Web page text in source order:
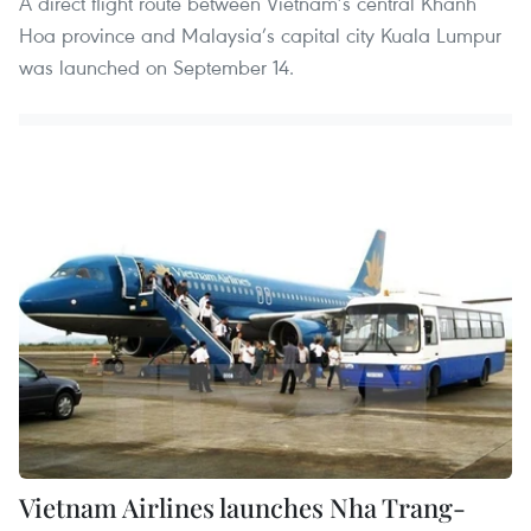
Hoa province and Malaysia’s capital city Kuala Lumpur
was launched on September 14.
Vietnam Airlines launches Nha Trang-